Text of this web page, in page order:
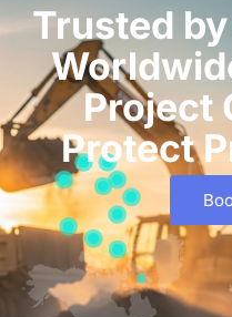
Trusted
Project
Protect